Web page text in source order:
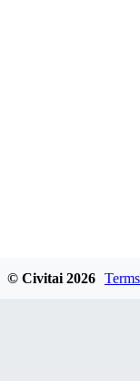
© Civitai 2026